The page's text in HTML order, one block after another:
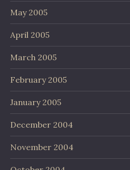
May 2005
April 2005
March 2005
February 2005
January 2005
December 2004
November 2004